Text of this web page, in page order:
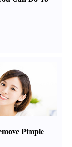
Pimple